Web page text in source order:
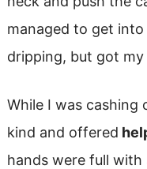
managed to get
dripping, but got
While I was cashing
kind and offered
hands were full with